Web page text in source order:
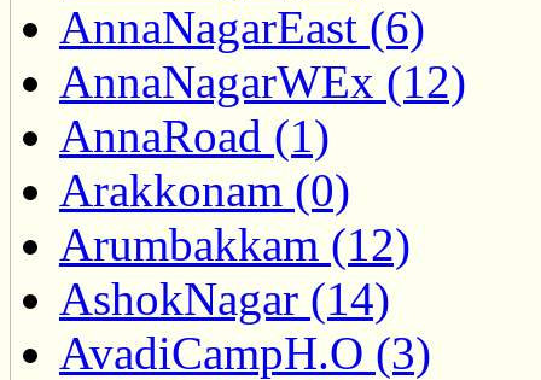
AnnaNagarEast (6)
AnnaNagarWEx (12)
AnnaRoad (1)
Arakkonam (0)
Arumbakkam (12)
AshokNagar (14)
AvadiCampH.O (3)